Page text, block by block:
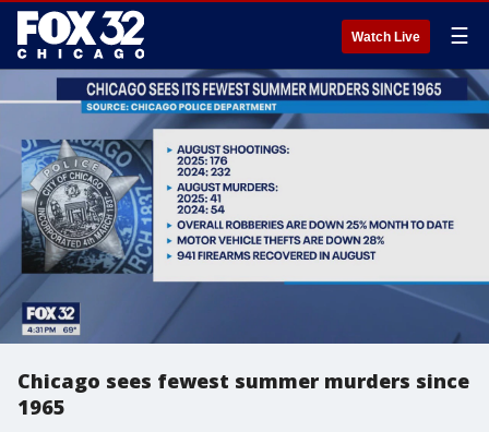
Watch Live ☰
Chicago sees fewest summer murders since
1965